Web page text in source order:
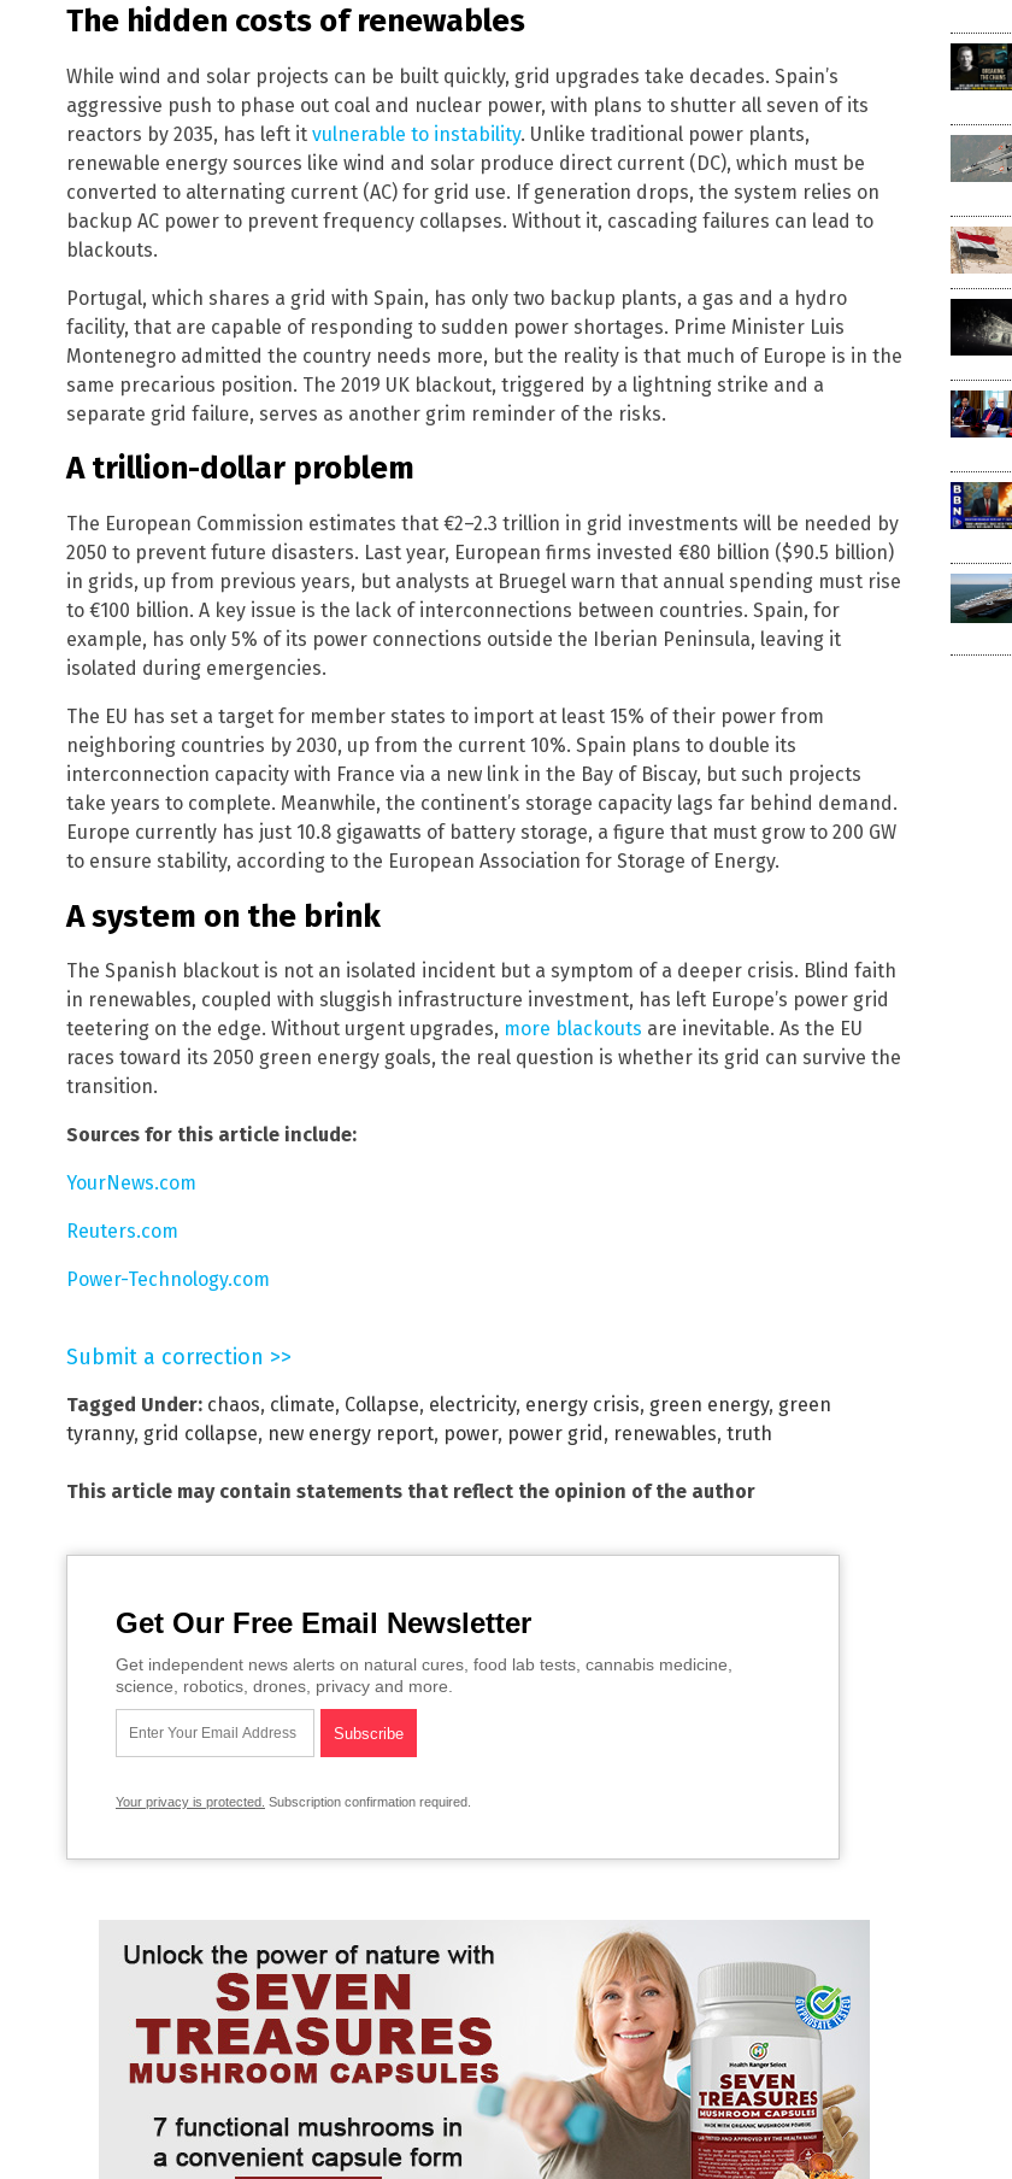
The hidden costs of renewables
While wind and solar projects can be built quickly, grid upgrades take decades. Spain’s
aggressive push to phase out coal and nuclear power, with plans to shutter all seven of its
reactors by 2035, has left it vulnerable to instability. Unlike traditional power plants,
renewable energy sources like wind and solar produce direct current (DC), which must be
converted to alternating current (AC) for grid use. If generation drops, the system relies on
backup AC power to prevent frequency collapses. Without it, cascading failures can lead to
blackouts.
Portugal, which shares a grid with Spain, has only two backup plants, a gas and a hydro
facility, that are capable of responding to sudden power shortages. Prime Minister Luis
Montenegro admitted the country needs more, but the reality is that much of Europe is in the
same precarious position. The 2019 UK blackout, triggered by a lightning strike and a
separate grid failure, serves as another grim reminder of the risks.
A trillion-dollar problem
The European Commission estimates that €2–2.3 trillion in grid investments will be needed by
2050 to prevent future disasters. Last year, European firms invested €80 billion ($90.5 billion)
in grids, up from previous years, but analysts at Bruegel warn that annual spending must rise
to €100 billion. A key issue is the lack of interconnections between countries. Spain, for
example, has only 5% of its power connections outside the Iberian Peninsula, leaving it
isolated during emergencies.
The EU has set a target for member states to import at least 15% of their power from
neighboring countries by 2030, up from the current 10%. Spain plans to double its
interconnection capacity with France via a new link in the Bay of Biscay, but such projects
take years to complete. Meanwhile, the continent’s storage capacity lags far behind demand.
Europe currently has just 10.8 gigawatts of battery storage, a figure that must grow to 200 GW
to ensure stability, according to the European Association for Storage of Energy.
A system on the brink
The Spanish blackout is not an isolated incident but a symptom of a deeper crisis. Blind faith
in renewables, coupled with sluggish infrastructure investment, has left Europe’s power grid
teetering on the edge. Without urgent upgrades, more blackouts are inevitable. As the EU
races toward its 2050 green energy goals, the real question is whether its grid can survive the
transition.
Sources for this article include:
YourNews.com
Reuters.com
Power-Technology.com
Submit a correction >>
Tagged Under: chaos, climate, Collapse, electricity, energy crisis, green energy, green
tyranny, grid collapse, new energy report, power, power grid, renewables, truth
This article may contain statements that reflect the opinion of the author
Get Our Free Email Newsletter
Get independent news alerts on natural cures, food lab tests, cannabis medicine,
science, robotics, drones, privacy and more.
Your privacy is protected. Subscription confirmation required.